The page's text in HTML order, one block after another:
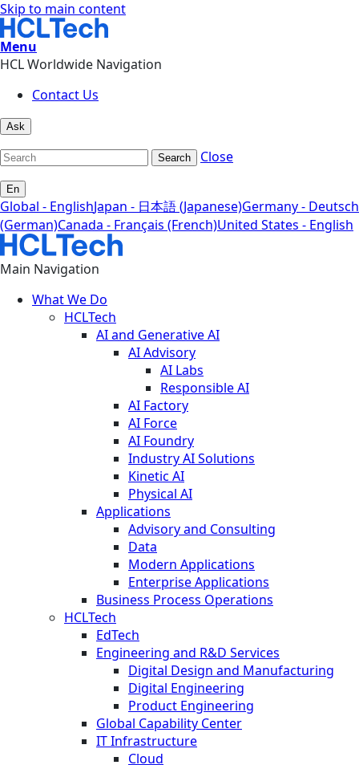
Skip to main content
Menu
HCL Worldwide Navigation
Contact Us
Ask
Search Close
En
Global - EnglishJapan - 日本語 (Japanese)Germany - Deutsch
(German)Canada - Français (French)United States - English
Main Navigation
What We Do
HCLTech
AI and Generative AI
AI Advisory
AI Labs
Responsible AI
AI Factory
AI Force
AI Foundry
Industry AI Solutions
Kinetic AI
Physical AI
Applications
Advisory and Consulting
Data
Modern Applications
Enterprise Applications
Business Process Operations
HCLTech
EdTech
Engineering and R&D Services
Digital Design and Manufacturing
Digital Engineering
Product Engineering
Global Capability Center
IT Infrastructure
Cloud